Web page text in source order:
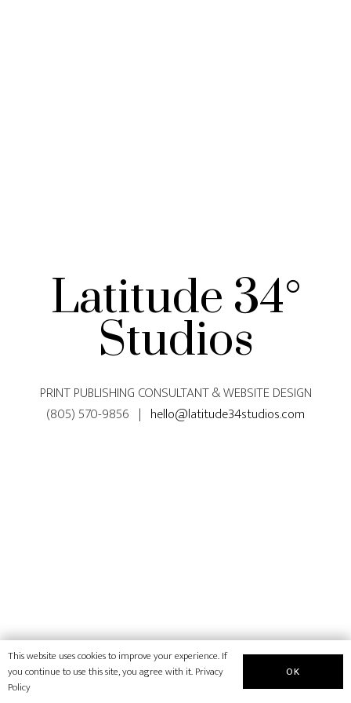
Latitude 34°
Studios
PRINT PUBLISHING CONSULTANT & WEBSITE DESIGN
(805) 570-9856 | hello@latitude34studios.com
This website uses cookies to improve your experience. If
you continue to use this site, you agree with it.Privacy
Policy
OK